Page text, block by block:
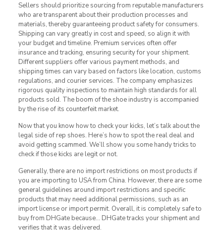
Sellers should prioritize sourcing from reputable manufacturers
who are transparent about their production processes and
materials, thereby guaranteeing product safety for consumers.
Shipping can vary greatly in cost and speed, so align it with
your budget and timeline. Premium services often offer
insurance and tracking, ensuring security for your shipment.
Different suppliers offer various payment methods, and
shipping times can vary based on factors like location, customs
regulations, and courier services. The company emphasizes
rigorous quality inspections to maintain high standards for all
products sold. The boom of the shoe industry is accompanied
by the rise of its counterfeit market.
Now that you know how to check your kicks, let’s talk about the
legal side of rep shoes. Here’s how to spot the real deal and
avoid getting scammed. We’ll show you some handy tricks to
check if those kicks are legit or not.
Generally, there are no import restrictions on most products if
you are importing to USA from China. However, there are some
general guidelines around import restrictions and specific
products that may need additional permissions, such as an
import license or import permit. Overall, it is completely safe to
buy from DHGate because… DHGate tracks your shipment and
verifies that it was delivered.